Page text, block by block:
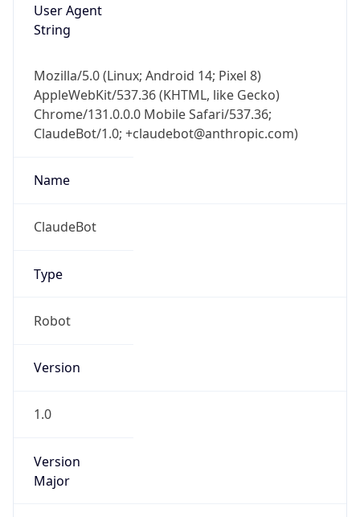
User Agent
String
Mozilla/5.0 (Linux; Android 14; Pixel 8)
AppleWebKit/537.36 (KHTML, like Gecko)
Chrome/131.0.0.0 Mobile Safari/537.36;
ClaudeBot/1.0; +claudebot@anthropic.com)
Name
ClaudeBot
Type
Robot
Version
1.0
Version
Major